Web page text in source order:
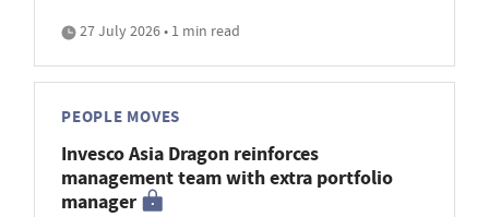
27 July 2026 • 1 min read
PEOPLE MOVES
Invesco Asia Dragon reinforces
management team with extra portfolio
manager